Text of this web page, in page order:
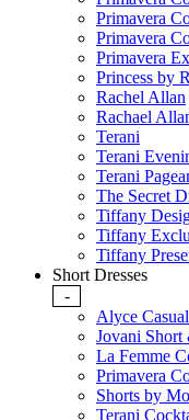
Primavera
Primavera
Primavera
Princess by
Rachel Allan
Rachael
Terani
Terani
Terani
The Secret
Tiffany
Tiffany
Tiffany
Short Dresses
-
Alyce
Jovani
La Femme
Primavera
Shorts by
Terani